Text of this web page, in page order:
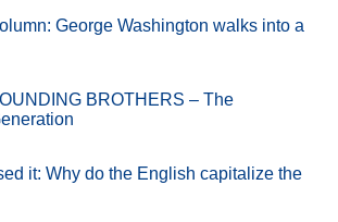
George Washington walks into a
BROTHERS – The
it: Why do the English capitalize the